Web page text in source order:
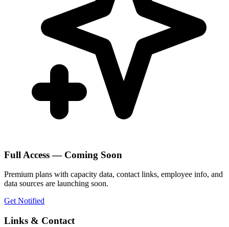
Full Access — Coming Soon
Premium plans with capacity data, contact links, employee info, and
data sources are launching soon.
Get Notified
Links & Contact